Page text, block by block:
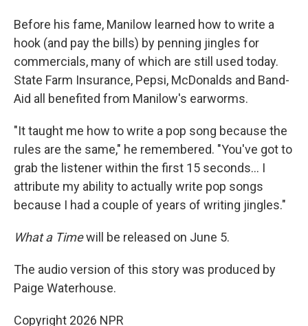
Before his fame, Manilow learned how to write a
hook (and pay the bills) by penning jingles for
commercials, many of which are still used today.
State Farm Insurance, Pepsi, McDonalds and Band-
Aid all benefited from Manilow's earworms.
"It taught me how to write a pop song because the
rules are the same," he remembered. "You've got to
grab the listener within the first 15 seconds… I
attribute my ability to actually write pop songs
because I had a couple of years of writing jingles."
What a Timewill be released on June 5.
The audio version of this story was produced by
Paige Waterhouse.
Copyright 2026 NPR